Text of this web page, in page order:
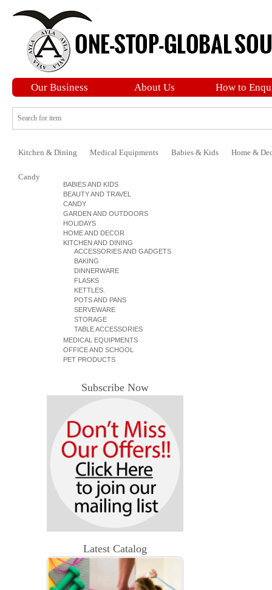
Our Business About Us How to
Kitchen & Dining Medical Equipments Babies & Kids Home &
Candy
BABIES AND KIDS
BEAUTY AND TRAVEL
CANDY
GARDEN AND OUTDOORS
HOLIDAYS
HOME AND DECOR
KITCHEN AND DINING
ACCESSORIES AND GADGETS
BAKING
DINNERWARE
FLASKS
KETTLES.
POTS AND PANS
SERVEWARE
STORAGE
TABLE ACCESSORIES
MEDICAL EQUIPMENTS
OFFICE AND SCHOOL
PET PRODUCTS
Subscribe Now
Latest Catalog